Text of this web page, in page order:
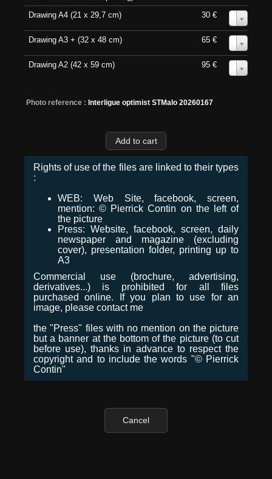
Drawing A4 (21 x 29,7 cm) 30 €
Drawing A3 + (32 x 48 cm) 65 €
Drawing A2 (42 x 59 cm) 95 €
Photo reference : Interligue optimist STMalo 20260167
Rights of use of the files are linked to their types
:
WEB: Web Site, facebook, screen,
mention: © Pierrick Contin on the left of
the picture
Press: Website, facebook, screen, daily
newspaper and magazine (excluding
cover), presentation folder, printing up to
A3
Commercial use (brochure, advertising,
derivatives...) is prohibited for all files
purchased online. If you plan to use for an
image, please contact me
the "Press" files with no mention on the picture
but a banner at the bottom of the picture (to cut
before use), thanks in advance to respect the
copyright and to include the words "© Pierrick
Contin"
Cancel